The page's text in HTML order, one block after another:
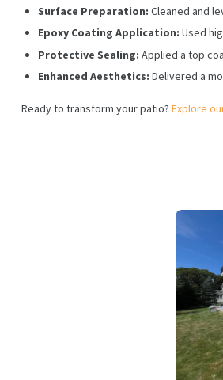
Surface Preparation: Cleaned and
Epoxy Coating Application: Used
Protective Sealing: Applied a top
Enhanced Aesthetics: Delivered a
Ready to transform your patio? Explore